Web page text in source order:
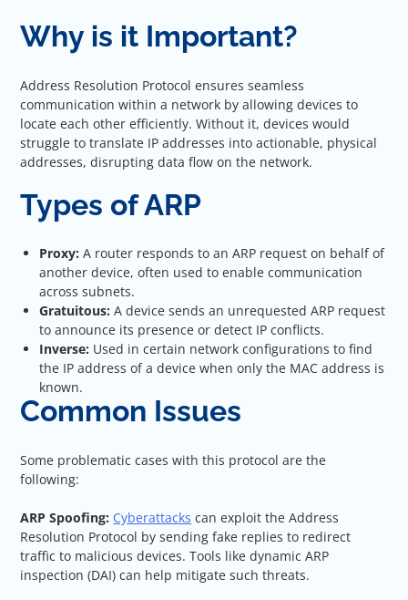
Why is it Important?
Address Resolution Protocol ensures seamless
communication within a network by allowing devices to
locate each other efficiently. Without it, devices would
struggle to translate IP addresses into actionable, physical
addresses, disrupting data flow on the network.
Types of ARP
Proxy:A router responds to an ARP request on behalf of
another device, often used to enable communication
across subnets.
Gratuitous:A device sends an unrequested ARP request
to announce its presence or detect IP conflicts.
Inverse: Used in certain network configurations to find
the IP address of a device when only the MAC address is
known.
Common Issues
Some problematic cases with this protocol are the
following:
ARP Spoofing: Cyberattacks can exploit the Address
Resolution Protocol by sending fake replies to redirect
traffic to malicious devices. Tools like dynamic ARP
inspection (DAI) can help mitigate such threats.